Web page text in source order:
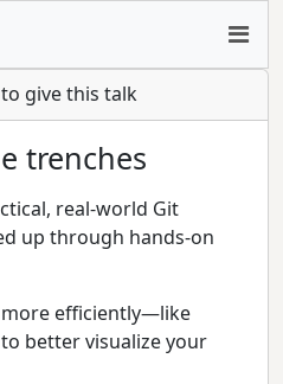
give this talk
trenches
real-world Git
up through hands-on
more efficiently—like
better visualize your